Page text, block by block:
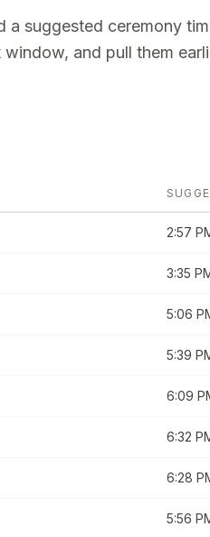
a suggested ceremony
and pull them
2:57
3:35
5:06
5:39
6:09
6:32
6:28
5:56